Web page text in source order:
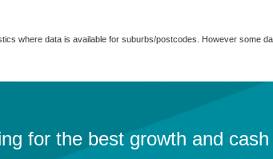
where data is available for suburbs/postcodes. However some
for the best growth and